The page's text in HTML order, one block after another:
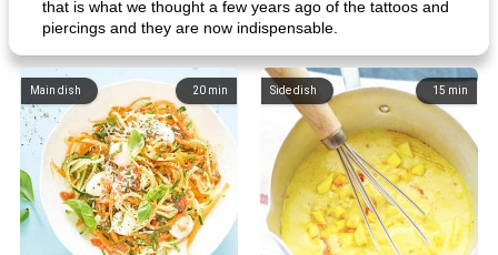
that is what we thought a few years ago of the tattoos and
piercings and they are now indispensable.
20 min
Main dish 15 min
Side dish